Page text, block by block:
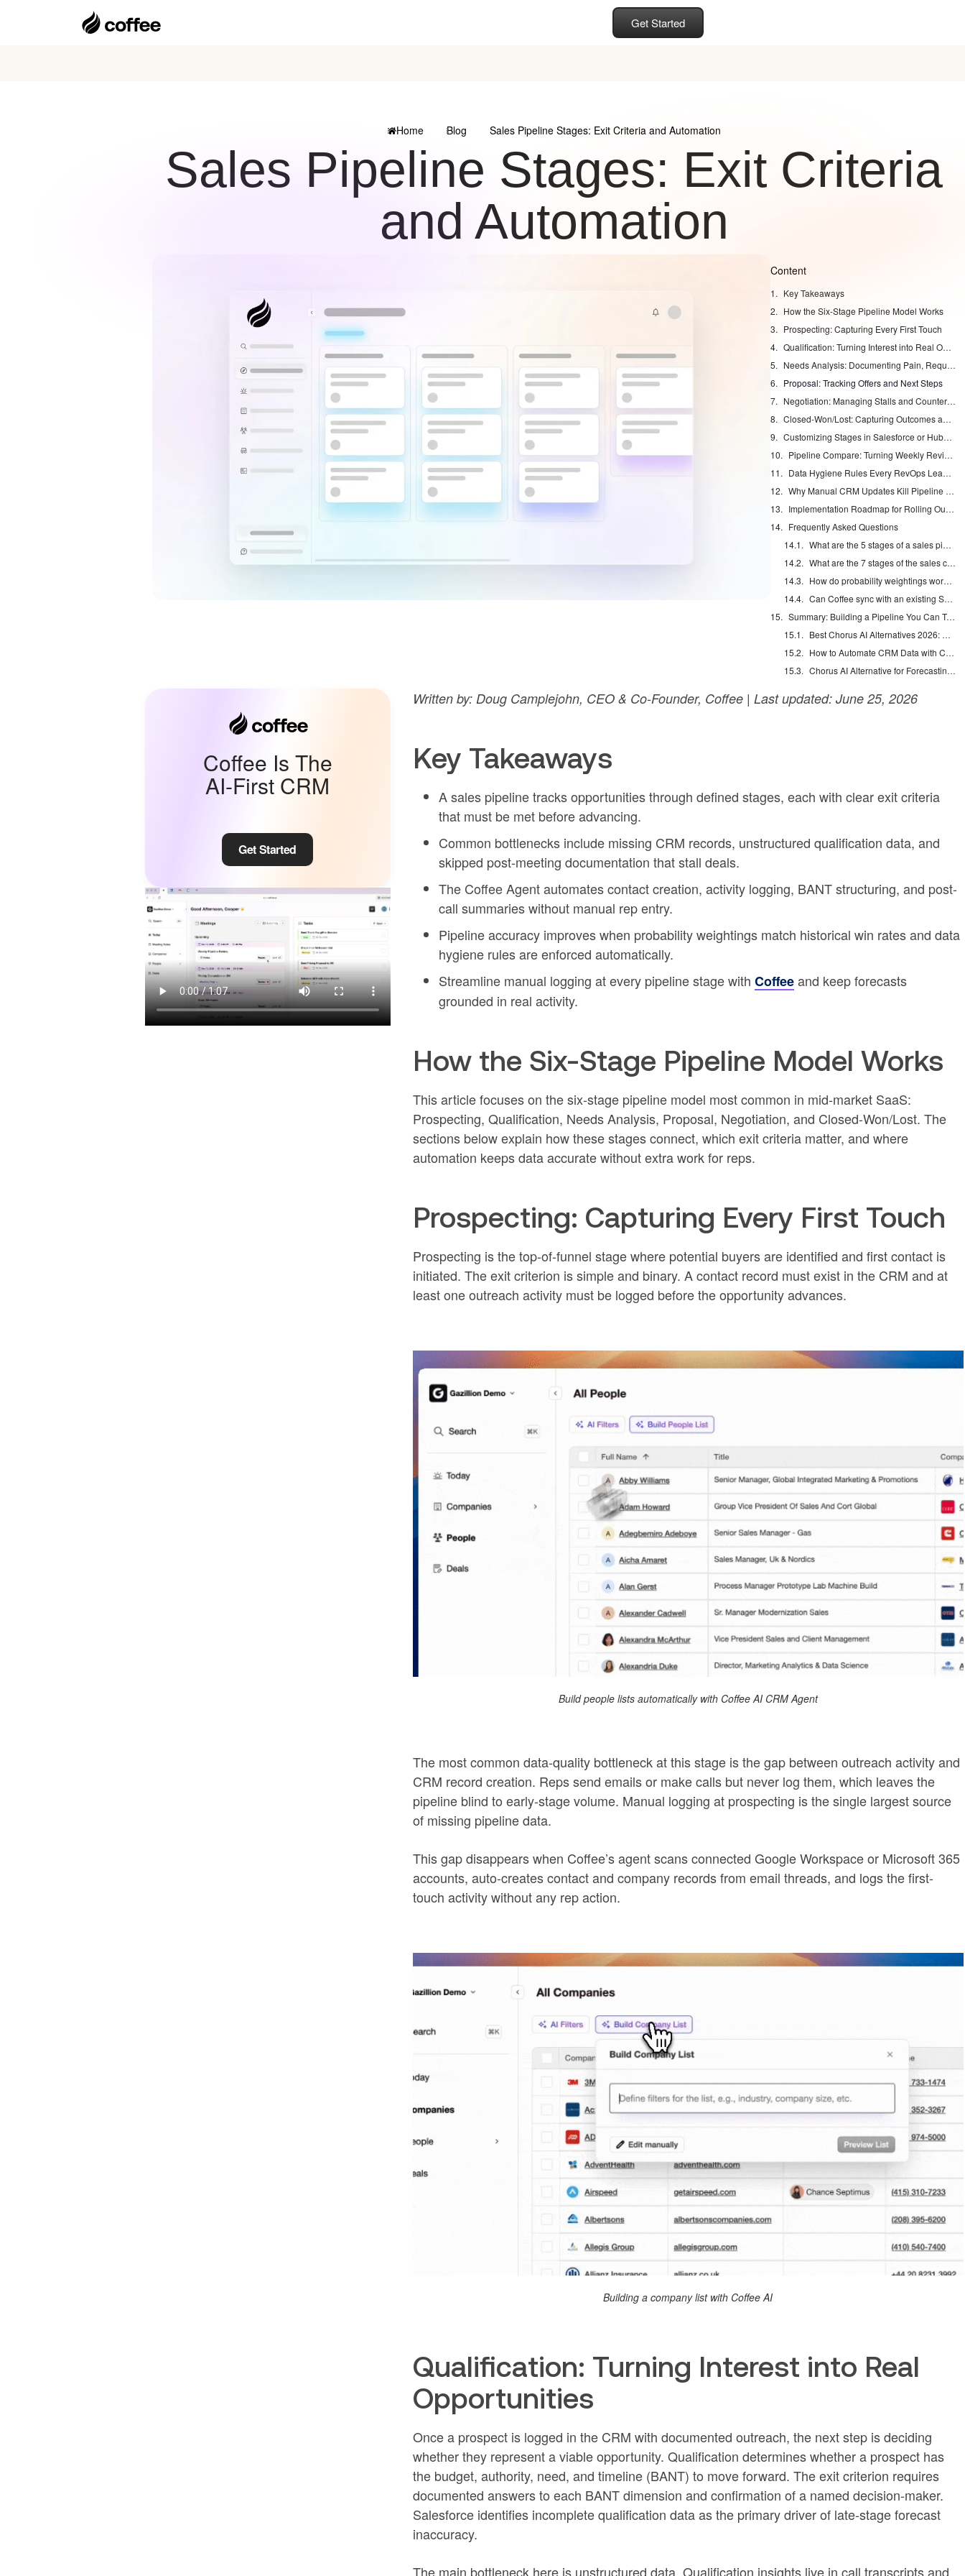
Get Started
Home Blog Sales Pipeline Stages: Exit Criteria and Automation
Sales Pipeline Stages: Exit Criteria
and Automation
Content
Key Takeaways
How the Six-Stage Pipeline Model Works
Prospecting: Capturing Every First Touch
Qualification: Turning Interest into Real Opportunities
Needs Analysis: Documenting Pain, Requirements, and Stakeholders
Proposal: Tracking Offers and Next Steps
Negotiation: Managing Stalls and Counterproposals
Closed-Won/Lost: Capturing Outcomes and Reasons
Customizing Stages in Salesforce or HubSpot Without Breaking Forecasts
Pipeline Compare: Turning Weekly Reviews into Strategic Discussions
Data Hygiene Rules Every RevOps Lead Should Enforce
Why Manual CRM Updates Kill Pipeline Accuracy and How an Agent Fixes It
Implementation Roadmap for Rolling Out Coffee
Frequently Asked Questions
What are the 5 stages of a sales pipeline?
What are the 7 stages of the sales cycle?
How do probability weightings work in a sales pipeline?
Can Coffee sync with an existing Salesforce or HubSpot instance?
Summary: Building a Pipeline You Can Trust
Best Chorus AI Alternatives 2026: Gong, Avoma & Clari
How to Automate CRM Data with Claude: 7 Steps
Chorus AI Alternative for Forecasting: Clean CRM Data Wins
Coffee Is The
AI-First CRM
Get Started
Written by: Doug Camplejohn, CEO & Co-Founder, Coffee | Last updated: June 25, 2026
Key Takeaways
A sales pipeline tracks opportunities through defined stages, each with clear exit criteria
that must be met before advancing.
Common bottlenecks include missing CRM records, unstructured qualification data, and
skipped post-meeting documentation that stall deals.
The Coffee Agent automates contact creation, activity logging, BANT structuring, and post-
call summaries without manual rep entry.
Pipeline accuracy improves when probability weightings match historical win rates and data
hygiene rules are enforced automatically.
Streamline manual logging at every pipeline stage with Coffeeand keep forecasts
grounded in real activity.
How the Six-Stage Pipeline Model Works
This article focuses on the six-stage pipeline model most common in mid-market SaaS:
Prospecting, Qualification, Needs Analysis, Proposal, Negotiation, and Closed-Won/Lost. The
sections below explain how these stages connect, which exit criteria matter, and where
automation keeps data accurate without extra work for reps.
Prospecting: Capturing Every First Touch
Prospecting is the top-of-funnel stage where potential buyers are identified and first contact is
initiated. The exit criterion is simple and binary. A contact record must exist in the CRM and at
least one outreach activity must be logged before the opportunity advances.
Build people lists automatically with Coffee AI CRM Agent
The most common data-quality bottleneck at this stage is the gap between outreach activity and
CRM record creation. Reps send emails or make calls but never log them, which leaves the
pipeline blind to early-stage volume. Manual logging at prospecting is the single largest source
of missing pipeline data.
This gap disappears when Coffee’s agent scans connected Google Workspace or Microsoft 365
accounts, auto-creates contact and company records from email threads, and logs the first-
touch activity without any rep action.
Building a company list with Coffee AI
Qualification: Turning Interest into Real
Opportunities
Once a prospect is logged in the CRM with documented outreach, the next step is deciding
whether they represent a viable opportunity. Qualification determines whether a prospect has
the budget, authority, need, and timeline (BANT) to move forward. The exit criterion requires
documented answers to each BANT dimension and confirmation of a named decision-maker.
Salesforce identifies incomplete qualification data as the primary driver of late-stage forecast
inaccuracy.
The main bottleneck here is unstructured data. Qualification insights live in call transcripts and